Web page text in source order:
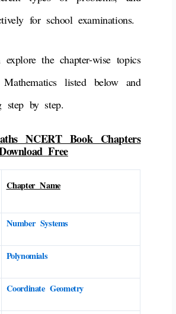
for school examinations.
explore the chapter-wise topics
listed below and
step by step.
NCERT Book Chapters
Free
Chapter Name
Number Systems
Polynomials
Coordinate Geometry